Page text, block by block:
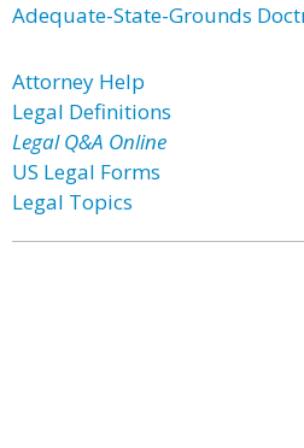
Adequate-State-Grounds
Attorney Help
Legal Definitions
Legal Q&A Online
US Legal Forms
Legal Topics